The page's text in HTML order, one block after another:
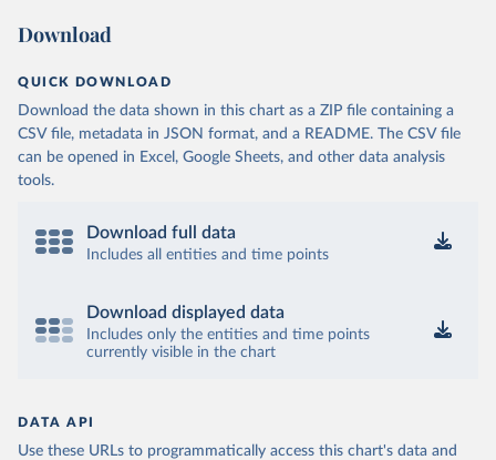
Download
QUICK DOWNLOAD
Download the data shown in this chart as a ZIP file containing a
CSV file, metadata in JSON format, and a README. The CSV file
can be opened in Excel, Google Sheets, and other data analysis
tools.
Download full data
Includes all entities and time points
Download displayed data
Includes only the entities and time points
currently visible in the chart
DATA API
Use these URLs to programmatically access this chart's data and